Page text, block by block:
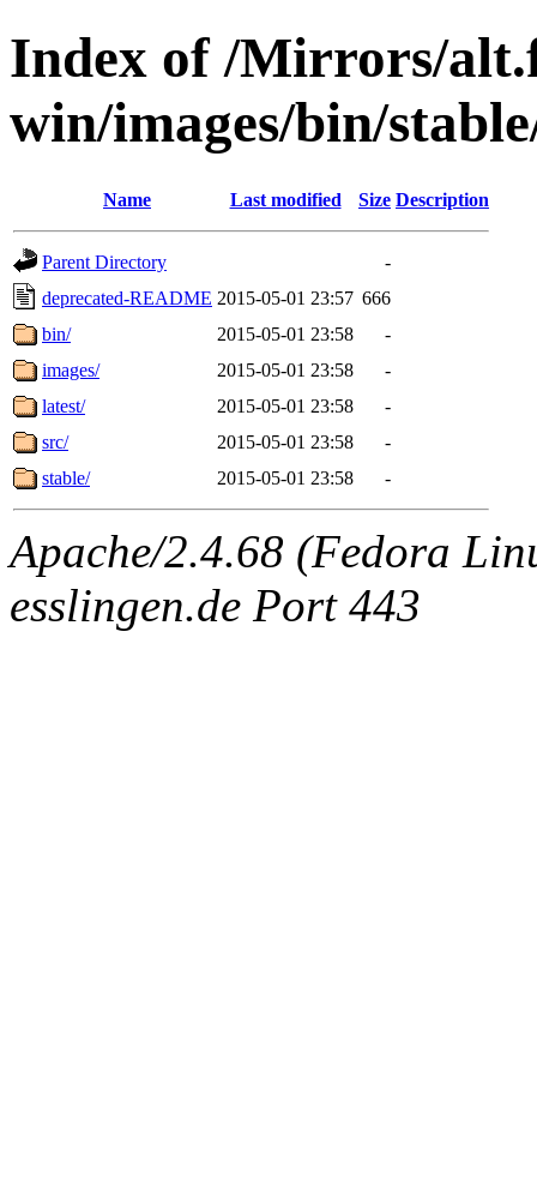
Index of /Mirrors/
win/images/bin/
Name Last modified Size Description
Parent Directory
-
deprecated-README 2015-05-01 23:57 666
bin/
2015-05-01 23:58
-
images/
2015-05-01 23:58
-
latest/
2015-05-01 23:58
-
src/
2015-05-01 23:58
-
stable/
2015-05-01 23:58 -
Apache/2.4.68 (Fedora
esslingen.de Port 443